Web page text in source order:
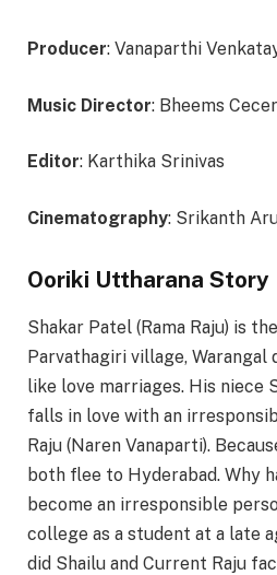
Producer: Vanaparthi
Music Director: Bheems
Editor: Karthika Srinivas
Cinematography: Srikanth
Ooriki Uttharana Story
Shakar Patel (Rama Raju) is
Parvathagiri village,
like love marriages. His niece
falls in love with an
Raju (Naren Vanaparti).
both flee to Hyderabad. Why
become an irresponsible
college as a student at a late
did Shailu and Current Raju